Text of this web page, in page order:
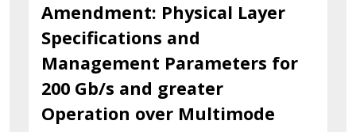
Amendment: Physical Layer
Specifications and
Management Parameters for
200 Gb/s and greater
Operation over Multimode